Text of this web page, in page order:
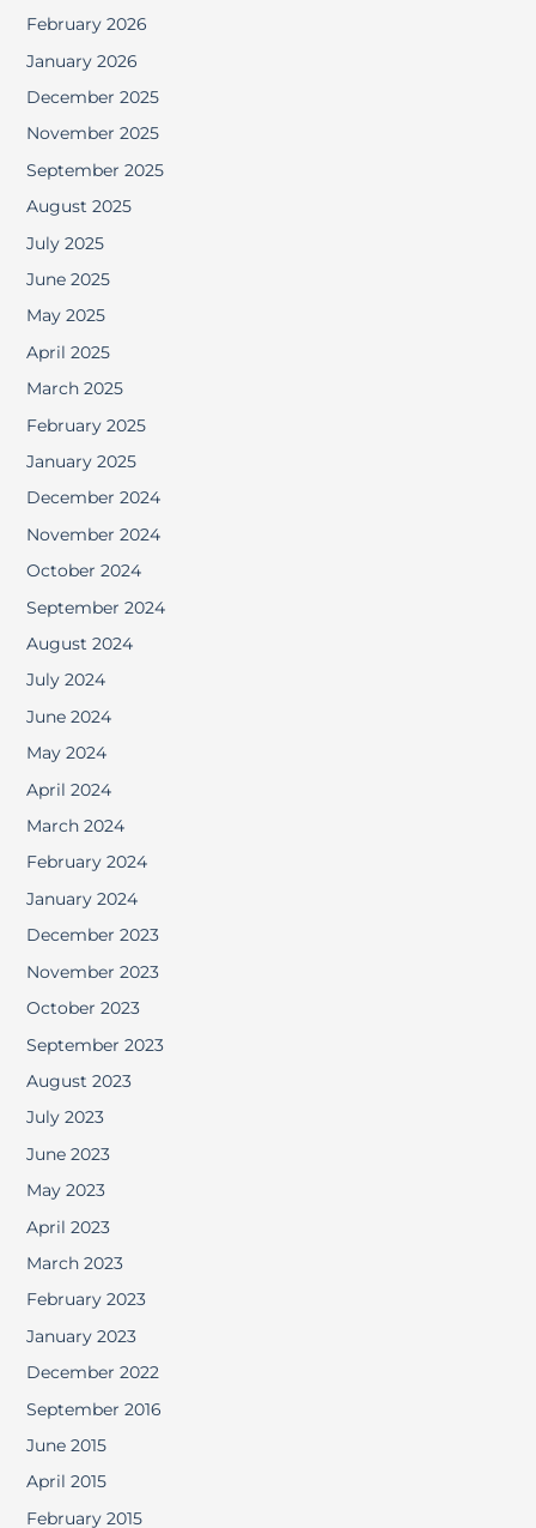
February 2026
January 2026
December 2025
November 2025
September 2025
August 2025
July 2025
June 2025
May 2025
April 2025
March 2025
February 2025
January 2025
December 2024
November 2024
October 2024
September 2024
August 2024
July 2024
June 2024
May 2024
April 2024
March 2024
February 2024
January 2024
December 2023
November 2023
October 2023
September 2023
August 2023
July 2023
June 2023
May 2023
April 2023
March 2023
February 2023
January 2023
December 2022
September 2016
June 2015
April 2015
February 2015